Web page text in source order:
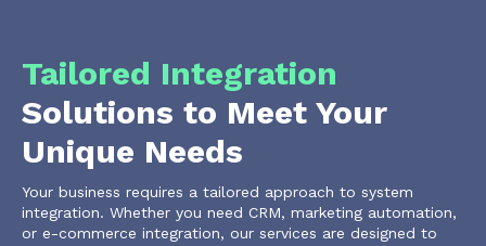
Tailored Integration
Solutions to Meet Your
Unique Needs
Your business requires a tailored approach to system
integration. Whether you need CRM, marketing automation,
or e-commerce integration, our services are designed to